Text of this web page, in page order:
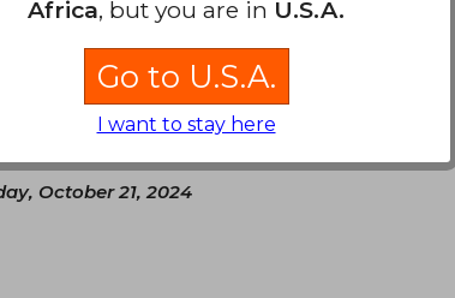
de poder tenerlo por fin
October 21, 2024
Africa, but you are in U.S.A.
Go to U.S.A.
I want to stay here